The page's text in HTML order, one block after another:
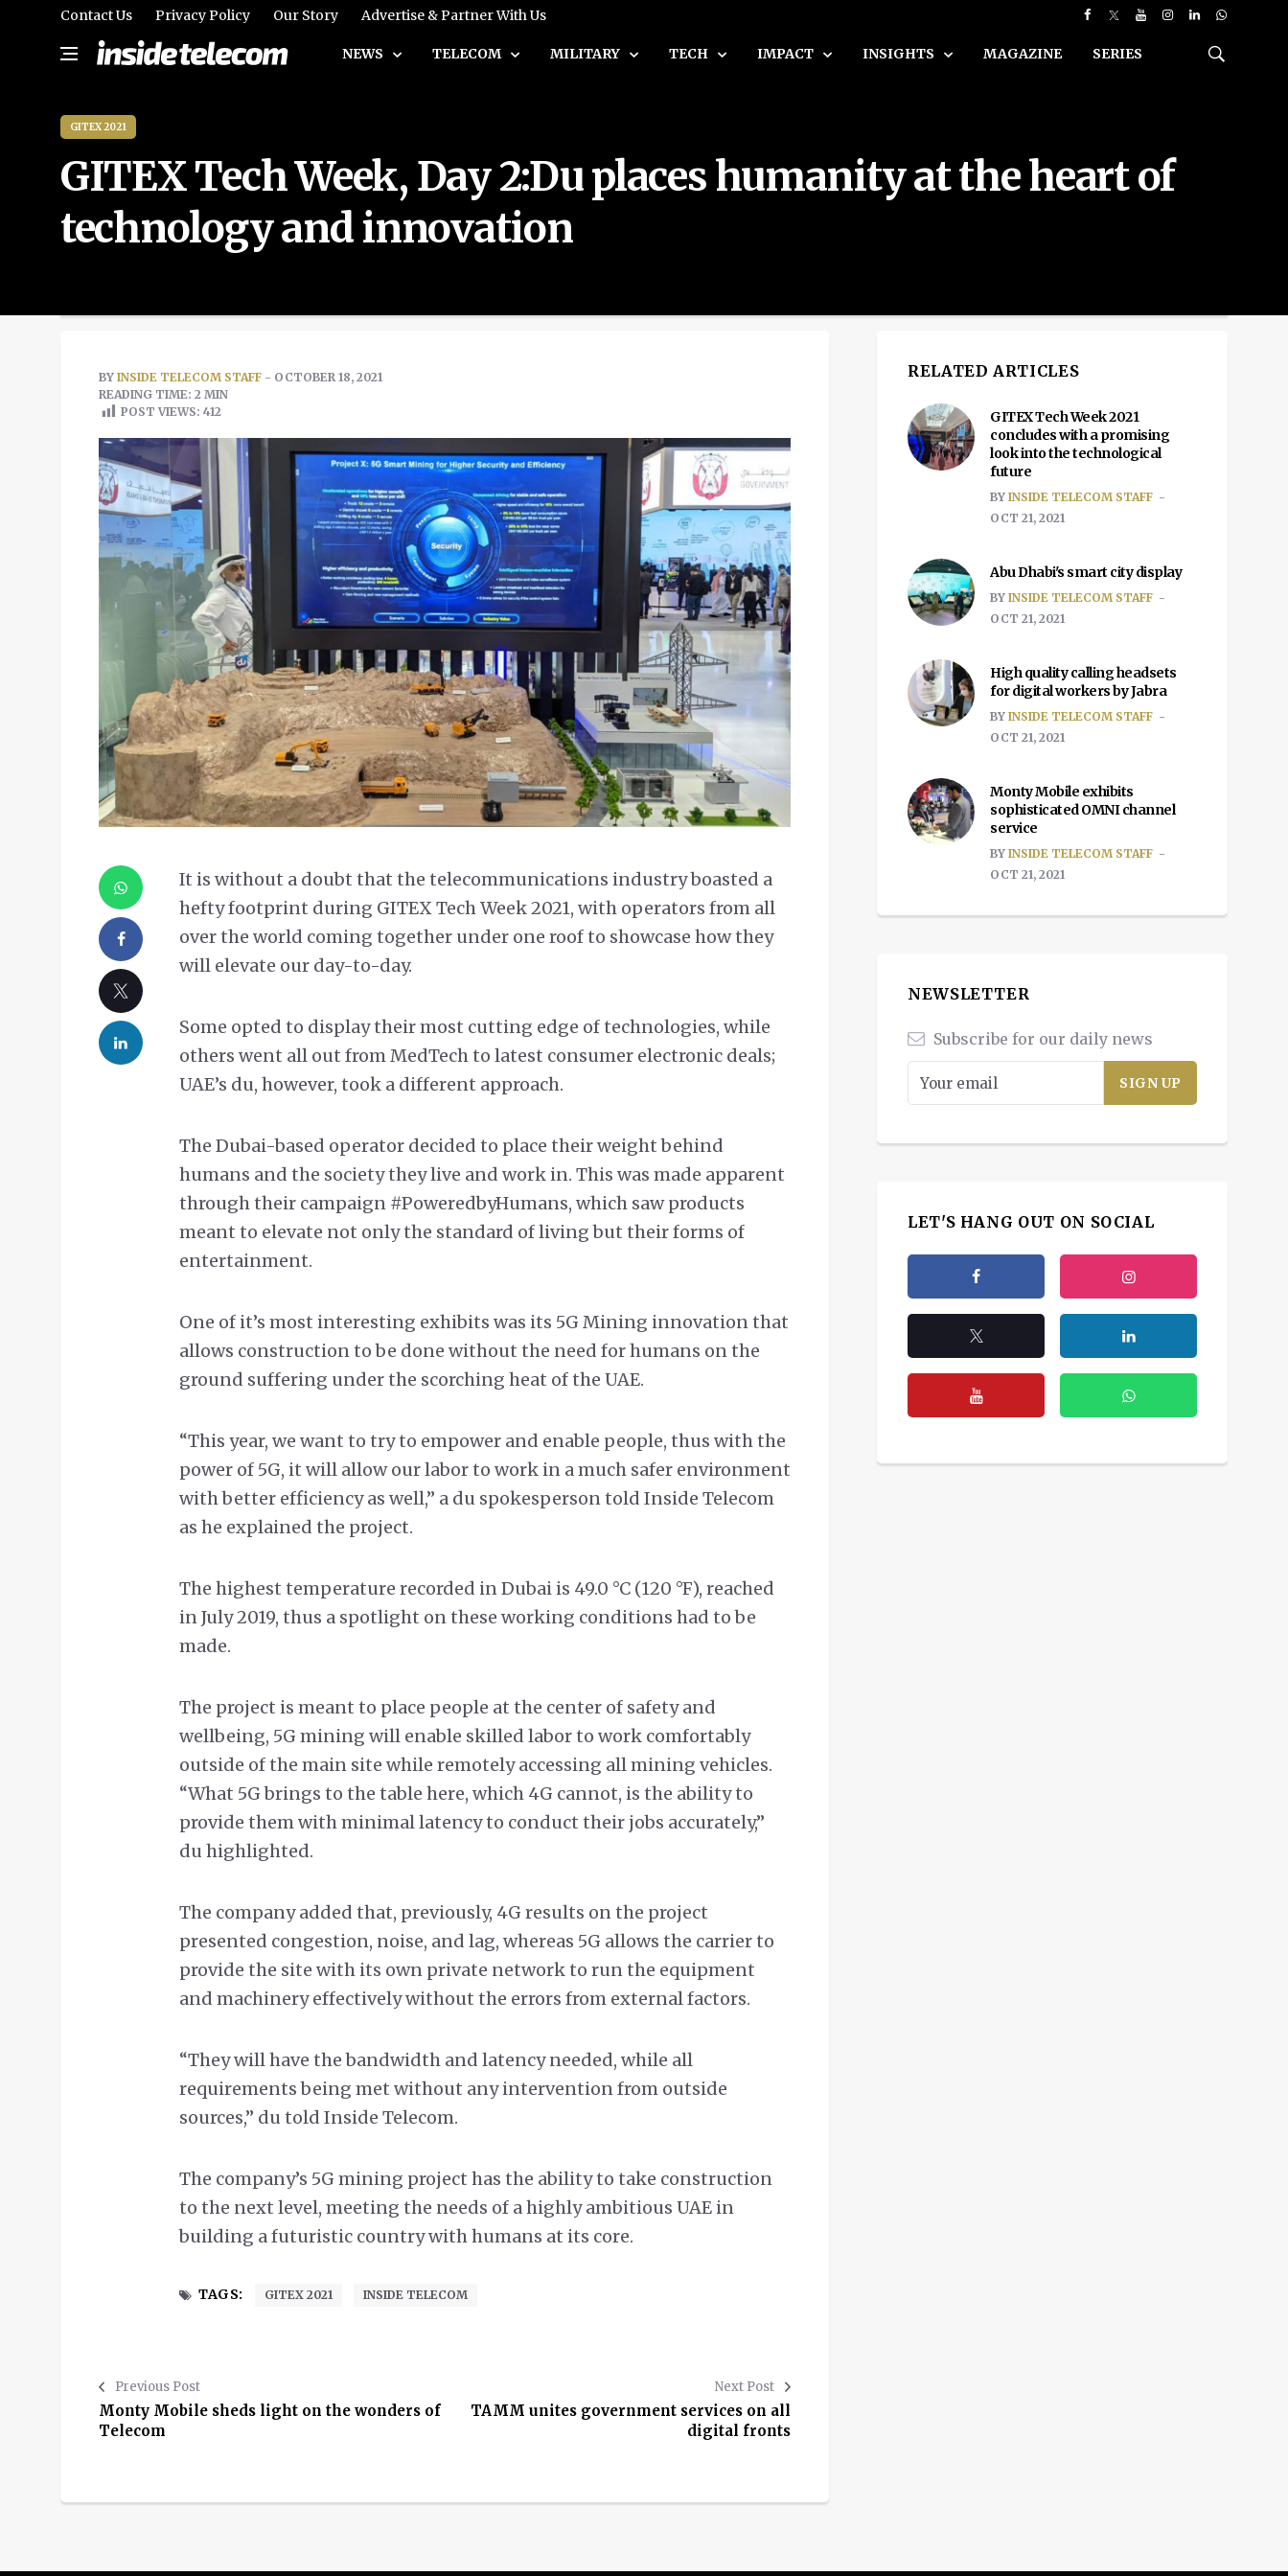
Contact Us Privacy Policy Our Story Advertise & Partner With Us
NEWS TELECOM MILITARY TECH IMPACT INSIGHTS MAGAZINE SERIES
GITEX 2021
GITEX Tech Week, Day 2:Du places humanity at the heart of
technology and innovation
BY INSIDE TELECOM STAFF - OCTOBER 18, 2021
READING TIME: 2 MIN
POST VIEWS: 412
It is without a doubt that the telecommunications industry boasted a
hefty footprint during GITEX Tech Week 2021, with operators from all
over the world coming together under one roof to showcase how they
will elevate our day-to-day.
Some opted to display their most cutting edge of technologies, while
others went all out from MedTech to latest consumer electronic deals;
UAE’s du, however, took a different approach.
The Dubai-based operator decided to place their weight behind
humans and the society they live and work in. This was made apparent
through their campaign #PoweredbyHumans, which saw products
meant to elevate not only the standard of living but their forms of
entertainment.
One of it’s most interesting exhibits was its 5G Mining innovation that
allows construction to be done without the need for humans on the
ground suffering under the scorching heat of the UAE.
“This year, we want to try to empower and enable people, thus with the
power of 5G, it will allow our labor to work in a much safer environment
with better efficiency as well,” a du spokesperson told Inside Telecom
as he explained the project.
The highest temperature recorded in Dubai is 49.0 °C (120 °F), reached
in July 2019, thus a spotlight on these working conditions had to be
made.
The project is meant to place people at the center of safety and
wellbeing, 5G mining will enable skilled labor to work comfortably
outside of the main site while remotely accessing all mining vehicles.
“What 5G brings to the table here, which 4G cannot, is the ability to
provide them with minimal latency to conduct their jobs accurately,”
du highlighted.
The company added that, previously, 4G results on the project
presented congestion, noise, and lag, whereas 5G allows the carrier to
provide the site with its own private network to run the equipment
and machinery effectively without the errors from external factors.
“They will have the bandwidth and latency needed, while all
requirements being met without any intervention from outside
sources,” du told Inside Telecom.
The company’s 5G mining project has the ability to take construction
to the next level, meeting the needs of a highly ambitious UAE in
building a futuristic country with humans at its core.
TAGS: GITEX 2021 INSIDE TELECOM
Previous Post
Monty Mobile sheds light on the wonders of
Telecom
Next Post
TAMM unites government services on all
digital fronts
RELATED ARTICLES
GITEX Tech Week 2021
concludes with a promising
look into the technological
future
BY INSIDE TELECOM STAFF
OCT 21, 2021
Abu Dhabi's smart city display
BY INSIDE TELECOM STAFF
OCT 21, 2021
High quality calling headsets
for digital workers by Jabra
BY INSIDE TELECOM STAFF
OCT 21, 2021
Monty Mobile exhibits
sophisticated OMNI channel
service
BY INSIDE TELECOM STAFF
OCT 21, 2021
NEWSLETTER
Subscribe for our daily news
LET'S HANG OUT ON SOCIAL